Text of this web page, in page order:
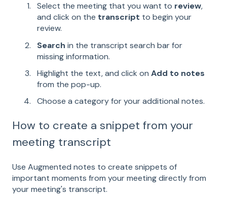
Select the meeting that you want to review,
and click on the transcript to begin your
review.
Search in the transcript search bar for
missing information.
Highlight the text, and click on Add to notes
from the pop-up.
Choose a category for your additional notes.
How to create a snippet from your
meeting transcript
Use Augmented notes to create snippets of
important moments from your meeting directly from
your meeting's transcript.